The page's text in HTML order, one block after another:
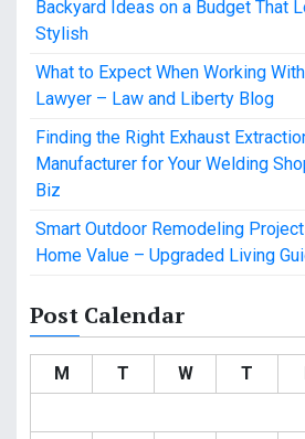
Backyard Ideas on a Budget That
Stylish
What to Expect When Working
Lawyer – Law and Liberty Blog
Finding the Right Exhaust
Manufacturer for Your Welding
Biz
Smart Outdoor Remodeling
Home Value – Upgraded Living
Post Calendar
M T W T